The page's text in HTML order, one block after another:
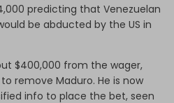
predicting that Venezuelan
be abducted by the US in
$400,000 from the wager,
remove Maduro. He is now
info to place the bet, seen